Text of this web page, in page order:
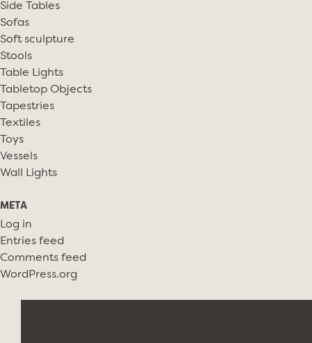
Side Tables
Sofas
Soft sculpture
Stools
Table Lights
Tabletop Objects
Tapestries
Textiles
Toys
Vessels
Wall Lights
META
Log in
Entries feed
Comments feed
WordPress.org